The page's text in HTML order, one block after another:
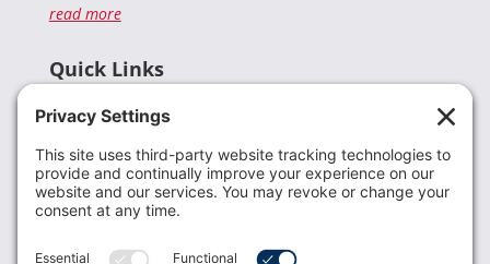
read more
Quick Links
Donate
Resources
Members
Contact Us